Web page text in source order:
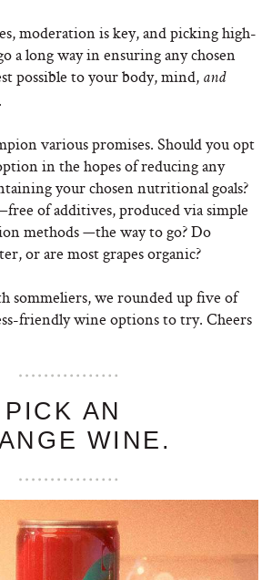
moderation is key, and picking high-
a long way in ensuring any chosen
possible to your body, mind, and
various promises. Should you opt
in the hopes of reducing any
your chosen nutritional goals?
of additives, produced via simple
methods —the way to go? Do
or are most grapes organic?
sommeliers, we rounded up five of
friendly wine options to try. Cheers
PICK AN
WINE.